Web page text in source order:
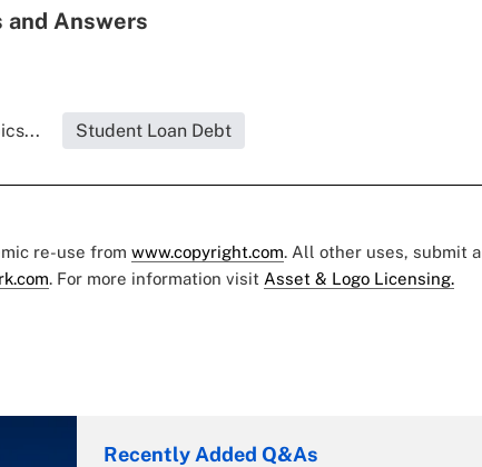
and Answers
Student Loan Debt
re-use from www.copyright.com. All other uses, submit a
. For more information visit Asset & Logo Licensing.
Recently Added Q&As